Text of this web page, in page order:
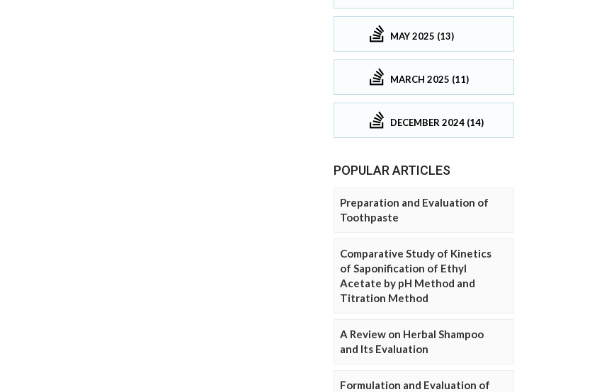
MAY 2025 (13)
MARCH 2025 (11)
DECEMBER 2024 (14)
POPULAR ARTICLES
Preparation and Evaluation of
Toothpaste
Comparative Study of Kinetics
of Saponification of Ethyl
Acetate by pH Method and
Titration Method
A Review on Herbal Shampoo
and Its Evaluation
Formulation and Evaluation of